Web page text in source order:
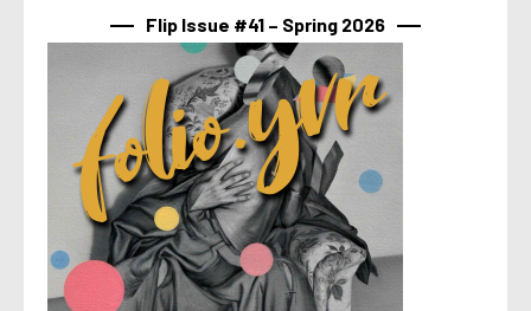
Flip Issue #41 – Spring 2026